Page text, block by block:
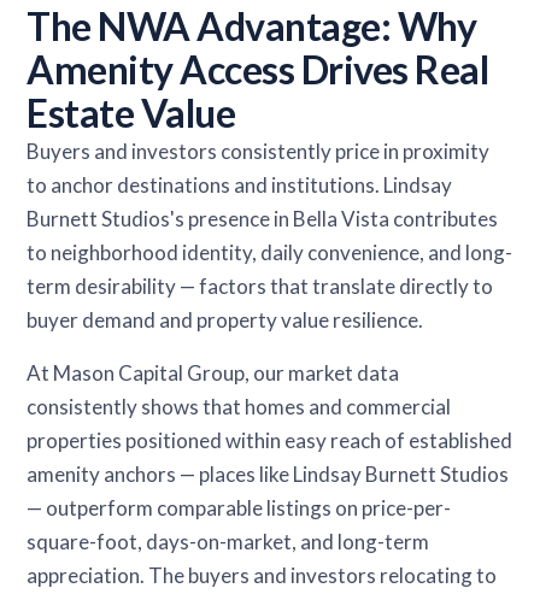
The NWA Advantage: Why
Amenity Access Drives Real
Estate Value
Buyers and investors consistently price in proximity
to anchor destinations and institutions. Lindsay
Burnett Studios's presence in Bella Vista contributes
to neighborhood identity, daily convenience, and long-
term desirability — factors that translate directly to
buyer demand and property value resilience.
At Mason Capital Group, our market data
consistently shows that homes and commercial
properties positioned within easy reach of established
amenity anchors — places like Lindsay Burnett Studios
— outperform comparable listings on price-per-
square-foot, days-on-market, and long-term
appreciation. The buyers and investors relocating to